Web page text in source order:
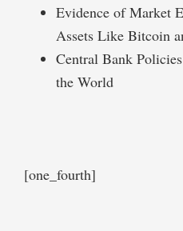
Evidence of Market
Assets Like Bitcoin
Central Bank
the World
[one_fourth]